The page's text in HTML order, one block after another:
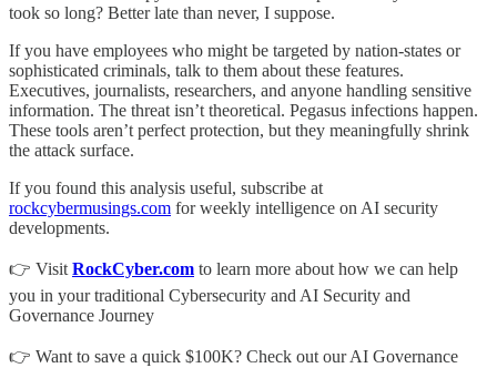
took so long? Better late than never, I suppose.
If you have employees who might be targeted by nation-states or
sophisticated criminals, talk to them about these features.
Executives, journalists, researchers, and anyone handling sensitive
information. The threat isn’t theoretical. Pegasus infections happen.
These tools aren’t perfect protection, but they meaningfully shrink
the attack surface.
If you found this analysis useful, subscribe at
rockcybermusings.com for weekly intelligence on AI security
developments.
👉 Visit RockCyber.com to learn more about how we can help
you in your traditional Cybersecurity and AI Security and
Governance Journey
👉 Want to save a quick $100K? Check out our AI Governance